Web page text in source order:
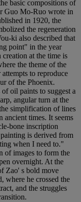
basic compositions of
Guo Mo-Ruo wrote in
in 1920, the
the regeneration
ki also described that
point" in the year
at the time is
the theme of the
to reproduce
of the Phoenix.
oil paints to suggest a
angular turn at the
simplification of lines
ancient times. It seems
bone inscription
is derived from
when I need to."
of images to form the
overnight. At the
Zao' s bold move
where he crossed the
and the struggles